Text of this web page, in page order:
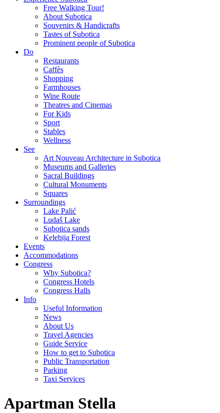
Free Walking Tour!
About Subotica
Souvenirs & Handicrafts
Tastes of Subotica
Prominent people of Subotica
Do
Restaurants
Caffès
Shopping
Farmhouses
Wine Route
Theatres and Cinemas
For Kids
Sport
Stables
Wellness
See
Art Nouveau Architecture in Subotica
Museums and Galleries
Sacral Buildings
Cultural Monuments
Squares
Surroundings
Lake Palić
Ludaš Lake
Subotica sands
Kelebija Forest
Events
Accommodations
Congress
Why Subotica?
Congress Hotels
Congress Halls
Info
Useful Information
News
About Us
Travel Agencies
Guide Service
How to get to Subotica
Public Transportation
Parking
Taxi Services
Apartman Stella